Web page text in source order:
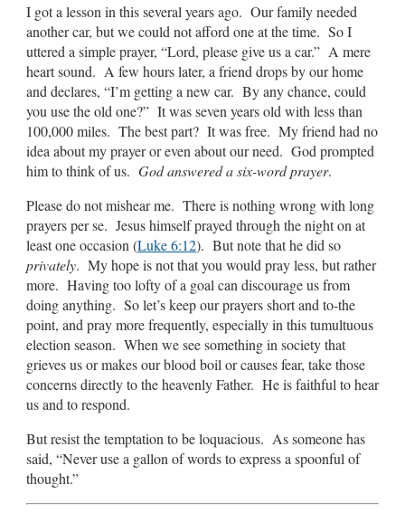
I got a lesson in this several years ago. Our family needed
another car, but we could not afford one at the time. So I
uttered a simple prayer, “Lord, please give us a car.” A mere
heart sound. A few hours later, a friend drops by our home
and declares, “I’m getting a new car. By any chance, could
you use the old one?” It was seven years old with less than
100,000 miles. The best part? It was free. My friend had no
idea about my prayer or even about our need. God prompted
him to think of us. God answered a six-word prayer.
Please do not mishear me. There is nothing wrong with long
prayers per se. Jesus himself prayed through the night on at
least one occasion (Luke 6:12). But note that he did so
privately. My hope is not that you would pray less, but rather
more. Having too lofty of a goal can discourage us from
doing anything. So let’s keep our prayers short and to-the
point, and pray more frequently, especially in this tumultuous
election season. When we see something in society that
grieves us or makes our blood boil or causes fear, take those
concerns directly to the heavenly Father. He is faithful to hear
us and to respond.
But resist the temptation to be loquacious. As someone has
said, “Never use a gallon of words to express a spoonful of
thought.”